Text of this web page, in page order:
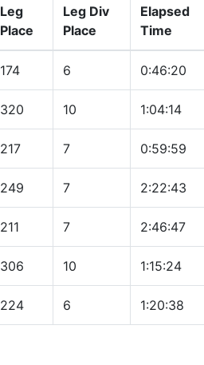
Leg
Place
Leg Div
Place
Elapsed
Time
174 6 0:46:20
320 10 1:04:14
217 7 0:59:59
249 7 2:22:43
211 7 2:46:47
306 10 1:15:24
224 6 1:20:38